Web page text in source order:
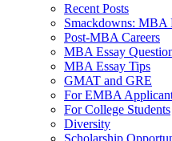
Recent Posts
Smackdowns: MBA
Post-MBA Careers
MBA Essay
MBA Essay Tips
GMAT and GRE
For EMBA
For College Students
Diversity
Scholarship